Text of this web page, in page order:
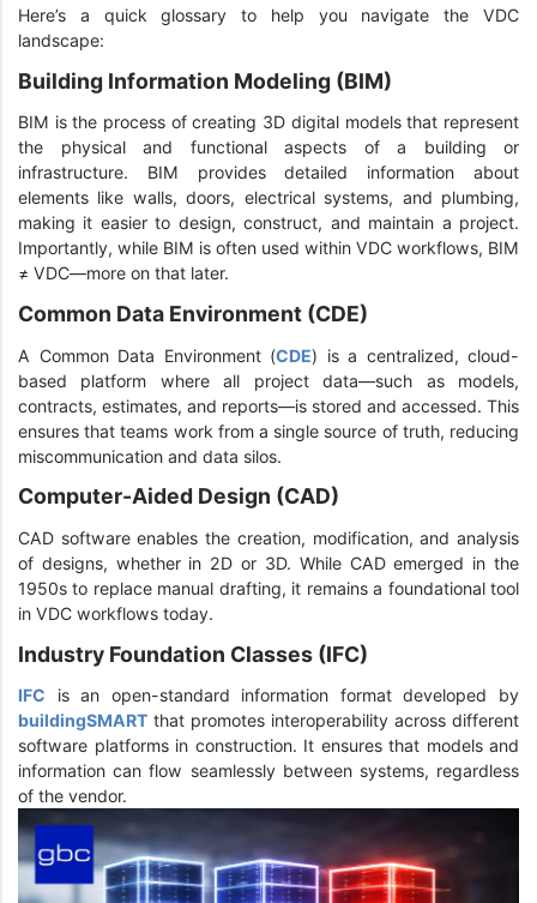
Here’s a quick glossary to help you navigate the VDC
landscape:
Building Information Modeling (BIM)
BIM is the process of creating 3D digital models that represent
the physical and functional aspects of a building or
infrastructure. BIM provides detailed information about
elements like walls, doors, electrical systems, and plumbing,
making it easier to design, construct, and maintain a project.
Importantly, while BIM is often used within VDC workflows, BIM
≠ VDC—more on that later.
Common Data Environment (CDE)
A Common Data Environment (CDE) is a centralized, cloud-
based platform where all project data—such as models,
contracts, estimates, and reports—is stored and accessed. This
ensures that teams work from a single source of truth, reducing
miscommunication and data silos.
Computer-Aided Design (CAD)
CAD software enables the creation, modification, and analysis
of designs, whether in 2D or 3D. While CAD emerged in the
1950s to replace manual drafting, it remains a foundational tool
in VDC workflows today.
Industry Foundation Classes (IFC)
IFC is an open-standard information format developed by
buildingSMART that promotes interoperability across different
software platforms in construction. It ensures that models and
information can flow seamlessly between systems, regardless
of the vendor.